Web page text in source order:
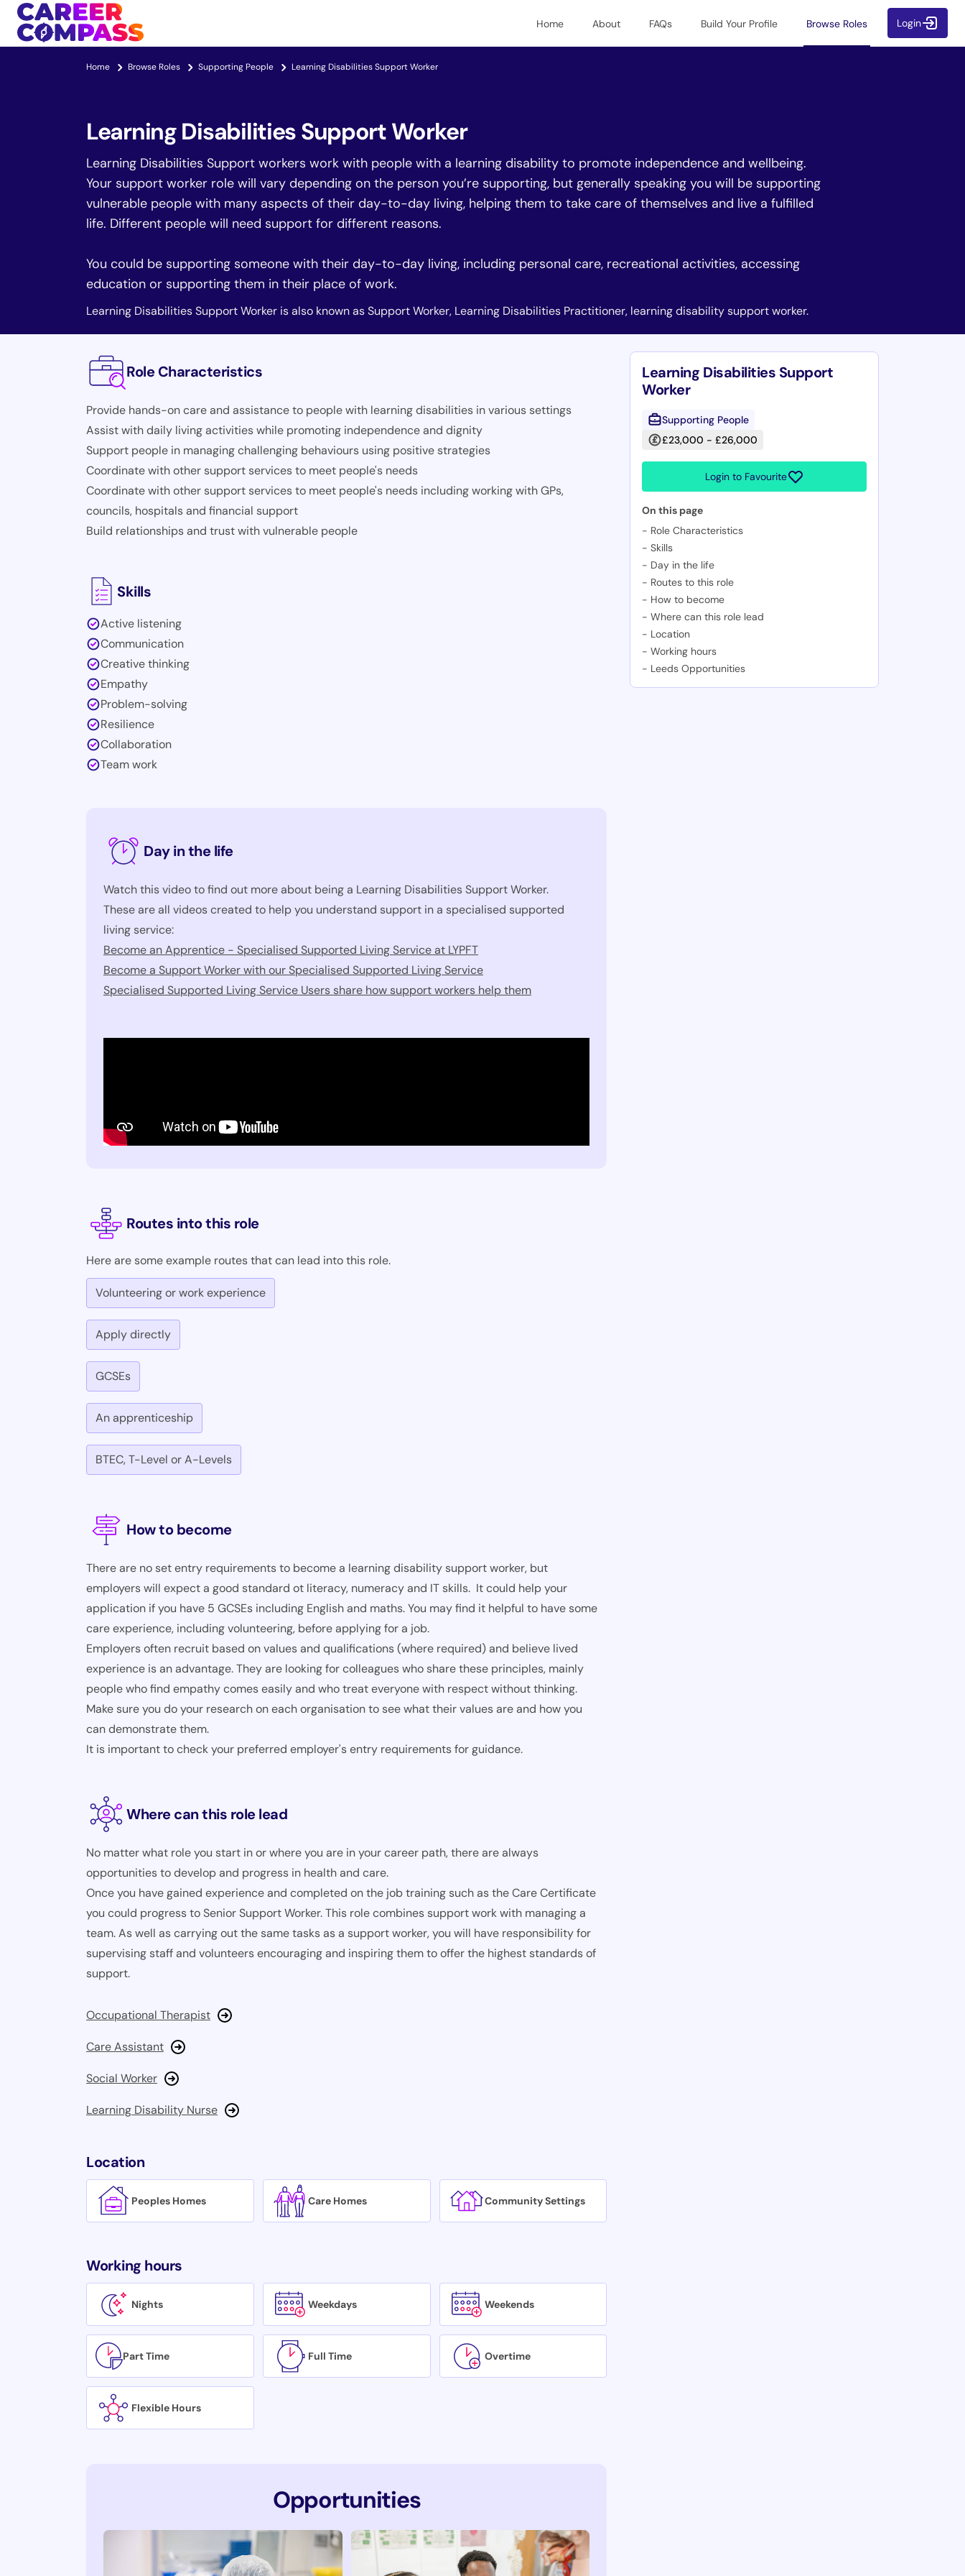
Home About FAQs Build Your Profile Browse Roles Login
Home Browse Roles Supporting People Learning Disabilities Support Worker
Learning Disabilities Support Worker
Learning Disabilities Support workers work with people with a learning disability to promote independence and wellbeing.
Your support worker role will vary depending on the person you’re supporting, but generally speaking you will be supporting
vulnerable people with many aspects of their day-to-day living, helping them to take care of themselves and live a fulfilled
life. Different people will need support for different reasons.
You could be supporting someone with their day-to-day living, including personal care, recreational activities, accessing
education or supporting them in their place of work.
Learning Disabilities Support Worker is also known as Support Worker, Learning Disabilities Practitioner, learning disability support worker.
Learning Disabilities Support
Worker
Supporting People
£23,000 - £26,000
Login to Favourite
On this page
- Role Characteristics
-Skills
- Day in the life
- Routes to this role
- How to become
-Where can this role lead
- Location
-Working hours
- Leeds Opportunities
Role Characteristics
Provide hands-on care and assistance to people with learning disabilities in various settings
Assist with daily living activities while promoting independence and dignity
Support people in managing challenging behaviours using positive strategies
Coordinate with other support services to meet people's needs
Coordinate with other support services to meet people's needs including working with GPs,
councils, hospitals and financial support
Build relationships and trust with vulnerable people
Skills
Active listening
Communication
Creative thinking
Empathy
Problem-solving
Resilience
Collaboration
Team work
Day in the life
Watch this video to find out more about being a Learning Disabilities Support Worker.
These are all videos created to help you understand support in a specialised supported
living service:
Become an Apprentice - Specialised Supported Living Service at LYPFT
Become a Support Worker with our Specialised Supported Living Service
Specialised Supported Living Service Users share how support workers help them
Routes into this role
Here are some example routes that can lead into this role.
Volunteering or work experience
Apply directly
GCSEs
An apprenticeship
BTEC, T-Level or A-Levels
How to become
There are no set entry requirements to become a learning disability support worker, but
employers will expect a good standard ot literacy, numeracy and IT skills. It could help your
application if you have 5 GCSEs including English and maths. You may find it helpful to have some
care experience, including volunteering, before applying for a job.
Employers often recruit based on values and qualifications (where required) and believe lived
experience is an advantage. They are looking for colleagues who share these principles, mainly
people who find empathy comes easily and who treat everyone with respect without thinking.
Make sure you do your research on each organisation to see what their values are and how you
can demonstrate them.
It is important to check your preferred employer's entry requirements for guidance.
Where can this role lead
No matter what role you start in or where you are in your career path, there are always
opportunities to develop and progress in health and care.
Once you have gained experience and completed on the job training such as the Care Certificate
you could progress to Senior Support Worker. This role combines support work with managing a
team. As well as carrying out the same tasks as a support worker, you will have responsibility for
supervising staff and volunteers encouraging and inspiring them to offer the highest standards of
support.
Occupational Therapist
Care Assistant
Social Worker
Learning Disability Nurse
Location
Peoples Homes Care Homes Community Settings
Working hours
Nights Weekdays Weekends
Part Time Full Time Overtime
Flexible Hours
Opportunities